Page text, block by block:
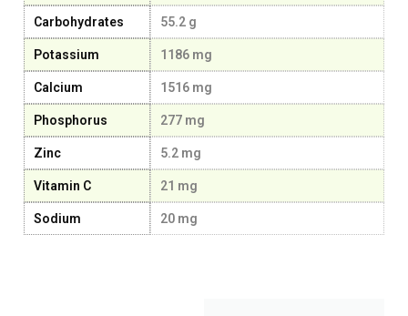
Carbohydrates 55.2 g
Potassium 1186 mg
Calcium 1516 mg
Phosphorus 277 mg
Zinc 5.2 mg
Vitamin C 21 mg
Sodium 20 mg